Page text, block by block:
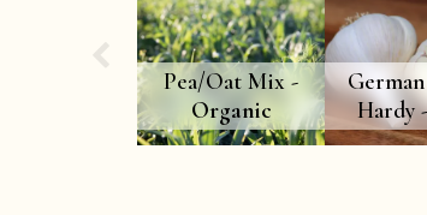
Pea/Oat Mix -
Organic
Hardy